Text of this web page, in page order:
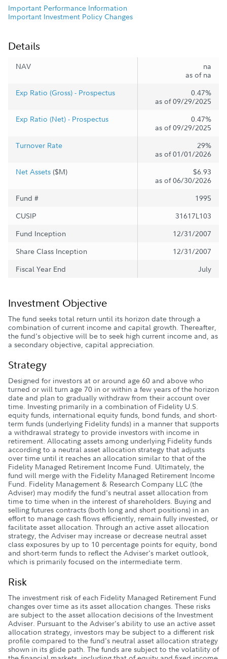
Important Performance Information
Important Investment Policy Changes
Details
NAV
na
as of na
Exp Ratio (Gross) - Prospectus
0.47%
as of 09/29/2025
Exp Ratio (Net) - Prospectus
0.47%
as of 09/29/2025
Turnover Rate
29%
as of 01/01/2026
Net Assets ($M)
$6.93
as of 06/30/2026
Fund #
1995
CUSIP
31617L103
Fund Inception
12/31/2007
Share Class Inception
12/31/2007
Fiscal Year End
July
Investment Objective
The fund seeks total return until its horizon date through a
combination of current income and capital growth. Thereafter,
the fund's objective will be to seek high current income and, as
a secondary objective, capital appreciation.
Strategy
Designed for investors at or around age 60 and above who
turned or will turn age 70 in or within a few years of the horizon
date and plan to gradually withdraw from their account over
time. Investing primarily in a combination of Fidelity U.S.
equity funds, international equity funds, bond funds, and short-
term funds (underlying Fidelity funds) in a manner that supports
a withdrawal strategy to provide investors with income in
retirement. Allocating assets among underlying Fidelity funds
according to a neutral asset allocation strategy that adjusts
over time until it reaches an allocation similar to that of the
Fidelity Managed Retirement Income Fund. Ultimately, the
fund will merge with the Fidelity Managed Retirement Income
Fund. Fidelity Management & Research Company LLC (the
Adviser) may modify the fund's neutral asset allocation from
time to time when in the interest of shareholders. Buying and
selling futures contracts (both long and short positions) in an
effort to manage cash flows efficiently, remain fully invested, or
facilitate asset allocation. Through an active asset allocation
strategy, the Adviser may increase or decrease neutral asset
class exposures by up to 10 percentage points for equity, bond
and short-term funds to reflect the Adviser's market outlook,
which is primarily focused on the intermediate term.
Risk
The investment risk of each Fidelity Managed Retirement Fund
changes over time as its asset allocation changes. These risks
are subject to the asset allocation decisions of the Investment
Adviser. Pursuant to the Adviser's ability to use an active asset
allocation strategy, investors may be subject to a different risk
profile compared to the fund's neutral asset allocation strategy
shown in its glide path. The funds are subject to the volatility of